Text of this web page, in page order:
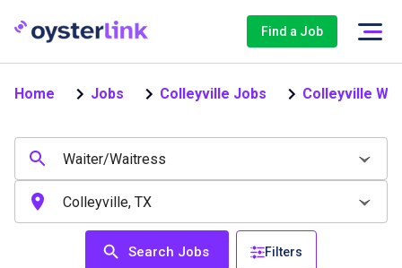
Find a Job
Home Jobs Colleyville Jobs Colleyville
Search Jobs Filters